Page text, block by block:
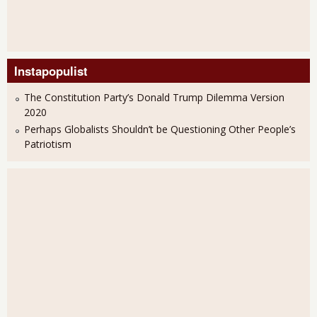
Instapopulist
The Constitution Party’s Donald Trump Dilemma Version
2020
Perhaps Globalists Shouldn’t be Questioning Other People’s
Patriotism